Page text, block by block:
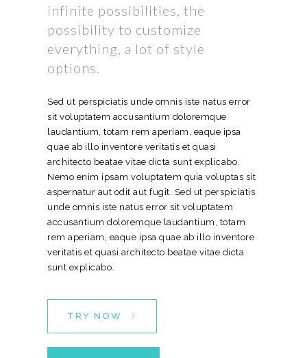
infinite possibilities, the
possibility to customize
everything, a lot of style
options.
Sed ut perspiciatis unde omnis iste natus error
sit voluptatem accusantium doloremque
laudantium, totam rem aperiam, eaque ipsa
quae ab illo inventore veritatis et quasi
architecto beatae vitae dicta sunt explicabo.
Nemo enim ipsam voluptatem quia voluptas sit
aspernatur aut odit aut fugit. Sed ut perspiciatis
unde omnis iste natus error sit voluptatem
accusantium doloremque laudantium, totam
rem aperiam, eaque ipsa quae ab illo inventore
veritatis et quasi architecto beatae vitae dicta
sunt explicabo.
TRY NOW